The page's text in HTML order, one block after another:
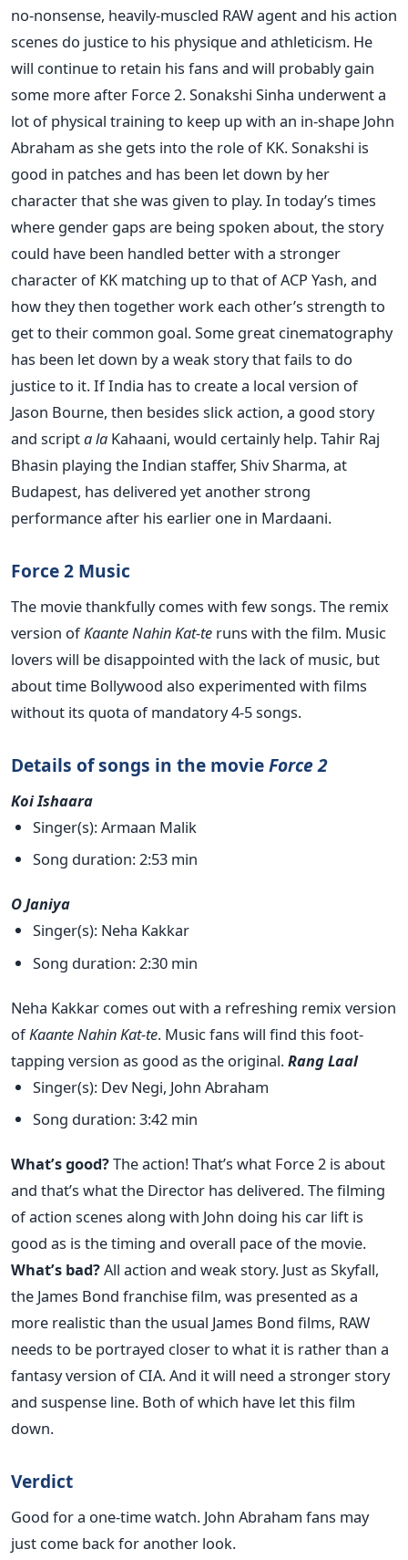
no-nonsense, heavily-muscled RAW agent and his action
scenes do justice to his physique and athleticism. He
will continue to retain his fans and will probably gain
some more after Force 2. Sonakshi Sinha underwent a
lot of physical training to keep up with an in-shape John
Abraham as she gets into the role of KK. Sonakshi is
good in patches and has been let down by her
character that she was given to play. In today’s times
where gender gaps are being spoken about, the story
could have been handled better with a stronger
character of KK matching up to that of ACP Yash, and
how they then together work each other’s strength to
get to their common goal. Some great cinematography
has been let down by a weak story that fails to do
justice to it. If India has to create a local version of
Jason Bourne, then besides slick action, a good story
and scripta la Kahaani, would certainly help. Tahir Raj
Bhasin playing the Indian staffer, Shiv Sharma, at
Budapest, has delivered yet another strong
performance after his earlier one in Mardaani.
Force 2 Music
The movie thankfully comes with few songs. The remix
version ofKaante Nahin Kat-te runs with the film. Music
lovers will be disappointed with the lack of music, but
about time Bollywood also experimented with films
without its quota of mandatory 4-5 songs.
Details of songs in the movieForce 2
Koi Ishaara
Singer(s): Armaan Malik
Song duration: 2:53 min
O Janiya
Singer(s): Neha Kakkar
Song duration: 2:30 min
Neha Kakkar comes out with a refreshing remix version
ofKaante Nahin Kat-te. Music fans will find this foot-
tapping version as good as the original.Rang Laal
Singer(s): Dev Negi, John Abraham
Song duration: 3:42 min
What’s good?The action! That’s what Force 2 is about
and that’s what the Director has delivered. The filming
of action scenes along with John doing his car lift is
good as is the timing and overall pace of the movie.
What’s bad?All action and weak story. Just as Skyfall,
the James Bond franchise film, was presented as a
more realistic than the usual James Bond films, RAW
needs to be portrayed closer to what it is rather than a
fantasy version of CIA. And it will need a stronger story
and suspense line. Both of which have let this film
down.
Verdict
Good for a one-time watch. John Abraham fans may
just come back for another look.